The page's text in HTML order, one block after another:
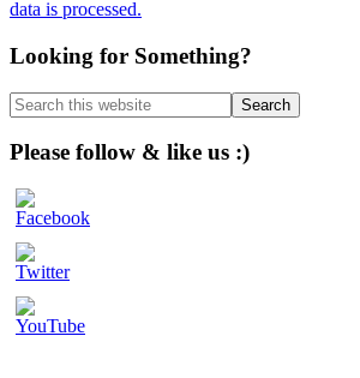
data is processed.
Primary
Sidebar
Looking for Something?
Search
this
website
Please follow & like us :)